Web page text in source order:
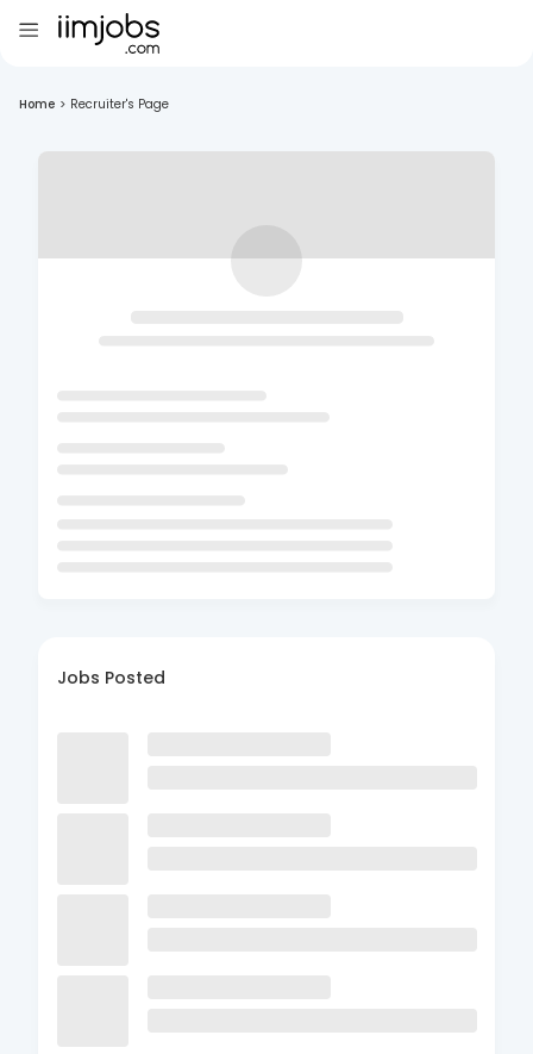
Home > Recruiter's Page
Jobs Posted